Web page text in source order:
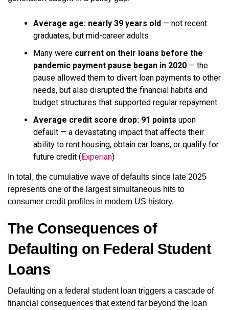
Average age: nearly 39 years old — not recent
graduates, but mid-career adults
Many were current on their loans before the
pandemic payment pause began in 2020 — the
pause allowed them to divert loan payments to other
needs, but also disrupted the financial habits and
budget structures that supported regular repayment
Average credit score drop: 91 points upon
default — a devastating impact that affects their
ability to rent housing, obtain car loans, or qualify for
future credit (Experian)
In total, the cumulative wave of defaults since late 2025
represents one of the largest simultaneous hits to
consumer credit profiles in modern US history.
The Consequences of
Defaulting on Federal Student
Loans
Defaulting on a federal student loan triggers a cascade of
financial consequences that extend far beyond the loan